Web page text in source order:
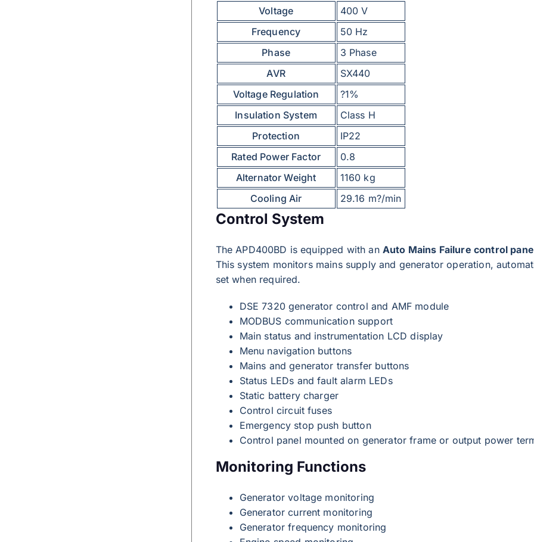
Voltage
400 V
Frequency
50 Hz
Phase
3 Phase
AVR
SX440
Voltage Regulation
?1%
Insulation System
Class H
Protection
IP22
Rated Power Factor
0.8
Alternator Weight
1160 kg
Cooling Air
29.16 m?/min
Control System
The APD400BD is equipped with an Auto Mains Failure control
This system monitors mains supply and generator operation,
set when required.
DSE 7320 generator control and AMF module
MODBUS communication support
Main status and instrumentation LCD display
Menu navigation buttons
Mains and generator transfer buttons
Status LEDs and fault alarm LEDs
Static battery charger
Control circuit fuses
Emergency stop push button
Control panel mounted on generator frame or output power
Monitoring Functions
Generator voltage monitoring
Generator current monitoring
Generator frequency monitoring